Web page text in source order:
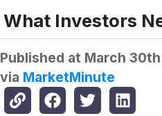
What Investors
Published at March 30th
via MarketMinute